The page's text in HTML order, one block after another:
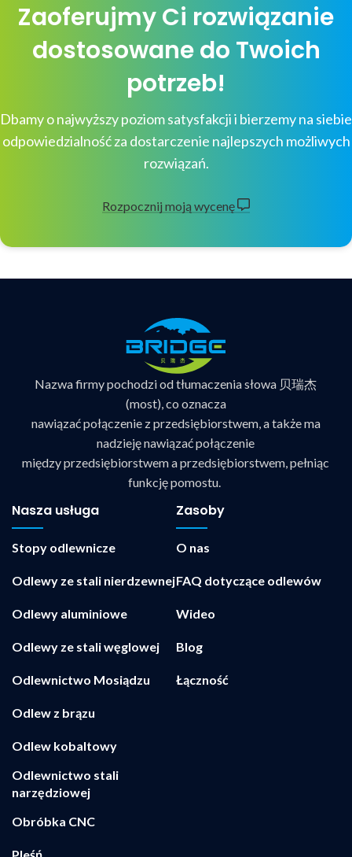
Zaoferujmy Ci rozwiązanie
dostosowane do Twoich
potrzeb!
Dbamy o najwyższy poziom satysfakcji i bierzemy na siebie
odpowiedzialność za dostarczenie najlepszych możliwych
rozwiązań.
Rozpocznij moją wycenę
Nazwa firmy pochodzi od tłumaczenia słowa 贝瑞杰
(most), co oznacza
nawiązać połączenie z przedsiębiorstwem, a także ma
nadzieję nawiązać połączenie
między przedsiębiorstwem a przedsiębiorstwem, pełniąc
funkcję pomostu.
Nasza usługa
Stopy odlewnicze
Odlewy ze stali nierdzewnej
Odlewy aluminiowe
Odlewy ze stali węglowej
Odlewnictwo Mosiądzu
Odlew z brązu
Odlew kobaltowy
Odlewnictwo stali
narzędziowej
Obróbka CNC
Zasoby
O nas
FAQ dotyczące odlewów
Wideo
Blog
Łączność